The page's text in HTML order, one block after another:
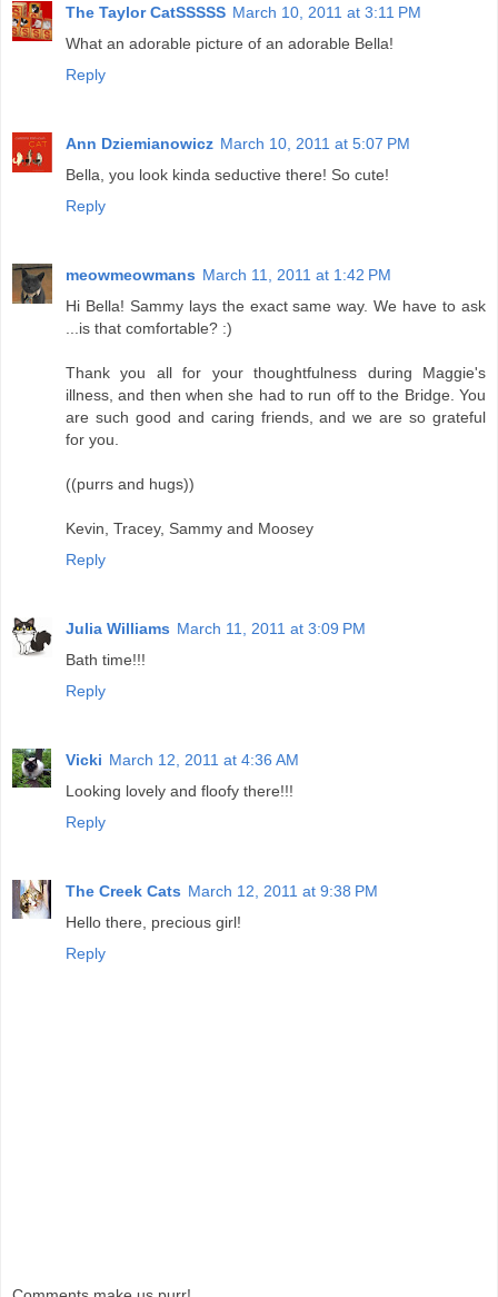
The Taylor CatSSSSS March 10, 2011 at 3:11 PM
What an adorable picture of an adorable Bella!
Reply
Ann Dziemianowicz March 10, 2011 at 5:07 PM
Bella, you look kinda seductive there! So cute!
Reply
meowmeowmans March 11, 2011 at 1:42 PM
Hi Bella! Sammy lays the exact same way. We have to ask
...is that comfortable? :)
Thank you all for your thoughtfulness during Maggie's
illness, and then when she had to run off to the Bridge. You
are such good and caring friends, and we are so grateful
for you.
((purrs and hugs))
Kevin, Tracey, Sammy and Moosey
Reply
Julia Williams March 11, 2011 at 3:09 PM
Bath time!!!
Reply
Vicki March 12, 2011 at 4:36 AM
Looking lovely and floofy there!!!
Reply
The Creek Cats March 12, 2011 at 9:38 PM
Hello there, precious girl!
Reply